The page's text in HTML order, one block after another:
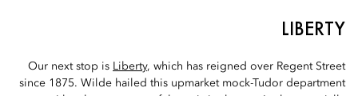
LIBERTY
Our next stop is Liberty, which has reigned over Regent Street
since 1875. Wilde hailed this upmarket mock-Tudor department